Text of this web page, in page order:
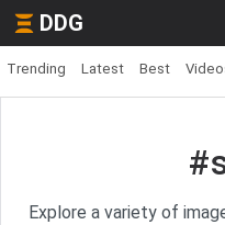
DDG
Trending Latest Best
Explore a variety of